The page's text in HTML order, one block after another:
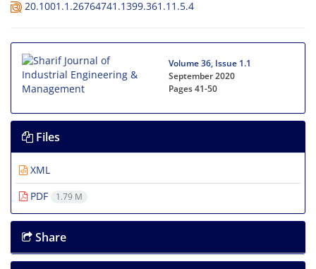
20.1001.1.26764741.1399.361.11.5.4
Volume 36, Issue 1.1
September 2020
Pages41-50
Files
XML
PDF
1.79 M
Share